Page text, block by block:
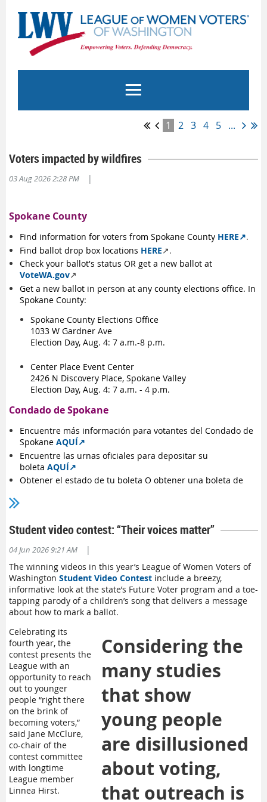
1 2 3 4 5 ...
Voters impacted by wildfires
03 Aug 2026 2:28 PM |
Spokane County
Find information for voters from Spokane County HERE↗️.
Find ballot drop box locations HERE↗️.
Check your ballot's status OR get a new ballot at
VoteWA.gov↗️
Get a new ballot in person at any county elections office. In
Spokane County:
Spokane County Elections Office
1033 W Gardner Ave
Election Day, Aug. 4: 7 a.m.-8 p.m.
Center Place Event Center
2426 N Discovery Place, Spokane Valley
Election Day, Aug. 4: 7 a.m. - 4 p.m.
Condado de Spokane
Encuentre más información para votantes del Condado de
Spokane AQUÍ↗️
Encuentre las urnas oficiales para depositar su
boleta AQUÍ↗️
Obtener el estado de tu boleta O obtener una boleta de
Divisón Electoral del Condado de Spokane
1033 W Garden Ave
Spokane, WA 99260
Día de las Elecciones, 4 de agosto: 7 a.m. a 8 p.m
Center Place Event Center
2426 N Discovery Place, Spokane Valley
Día de las Elecciones, 4 de agosto:
Douglas County
More information from Douglas County HERE ↗️.
Find ballot drop box locationsHERE↗️
Check your ballot's status OR get a new ballot at
VoteWA.gov↗️
Get a new ballot in person at any county elections office. In
Douglas County:
Douglas County Elections Office
203 S Rainier Street
Monday-Thursday: 8:30 a.m.- 4:30 p.m.
Election Day, Aug. 4: 8:30 a.m.- 8 p.m.
Student video contest: “Their voices matter”
04 Jun 2026 9:21 AM
|
The winning videos in this year’s League of Women Voters of
Washington Student Video Contest include a breezy,
informative look at the state’s Future Voter program and a toe-
tapping parody of a children’s song that delivers a message
about how to mark a ballot.
Considering the
many studies
that show
young people
are disillusioned
about voting,
that outreach is
Celebrating its
fourth year, the
contest presents the
League with an
opportunity to reach
out to younger
people “right there
on the brink of
becoming voters,”
said Jane McClure,
co-chair of the
contest committee
with longtime
League member
Linnea Hirst.